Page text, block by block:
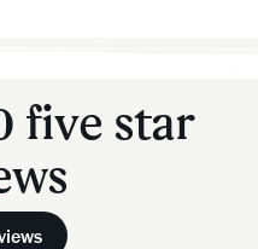
five star